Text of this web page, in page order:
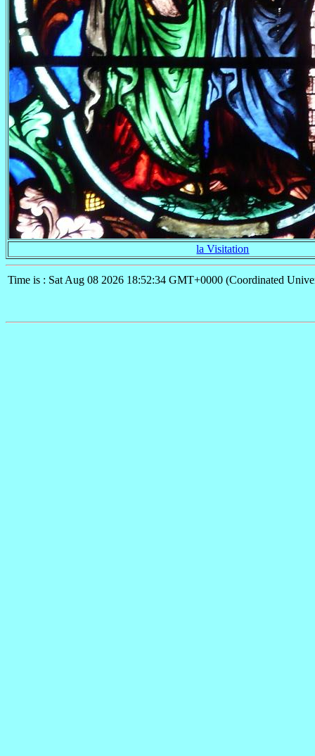
la Visitation
Time is : Sat Aug 08 2026 18:52:34 GMT+0000 (Coordinated